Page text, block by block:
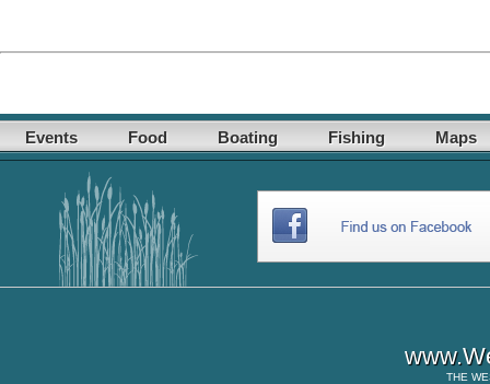
Events Food Boating Fishing Maps
THE